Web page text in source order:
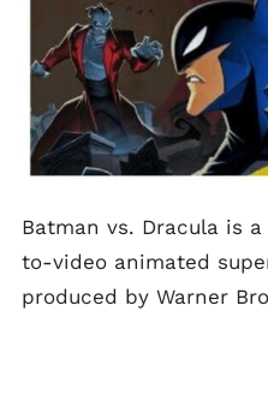
Batman vs. Dracula is
to-video animated
produced by Warner